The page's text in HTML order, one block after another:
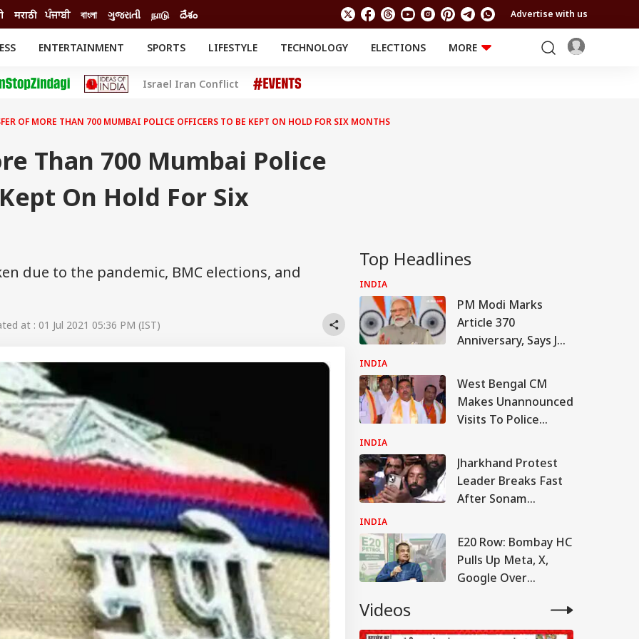
मराठी ਪੰਜਾਬੀ বাংলা ગુજરાતી நாடு దేశం Advertise with us
ENTERTAINMENT SPORTS LIFESTYLE TECHNOLOGY ELECTIONS
MORE
Movies
Delhi-NCR
RELIGION AND
SCIENCE
Israel Iran Conflict
OF MORE THAN 700 MUMBAI POLICE OFFICERS TO BE KEPT ON HOLD FOR SIX MONTHS
Than 700 Mumbai Police
On Hold For Six
due to the pandemic, BMC elections, and
at : 01 Jul 2021 05:36 PM (IST)
Top Headlines
INDIA
PM Modi Marks
Article 370
Anniversary, Says J&K
'Wide-Ranging
Transformation'
INDIA
West Bengal CM
Makes Unannounced
Visits To Police
Department
Headquarters
INDIA
Jharkhand Protest
Leader Breaks Fast
After Sonam
Him: WATCH
INDIA
E20 Row: Bombay HC
Pulls Up Meta, X,
Google Over
Gadkari
Videos